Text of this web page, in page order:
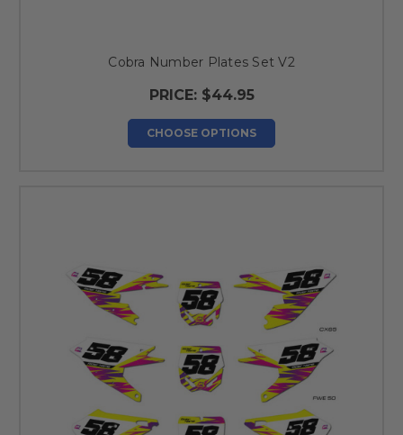
Cobra Number Plates Set V2
PRICE: $44.95
CHOOSE OPTIONS